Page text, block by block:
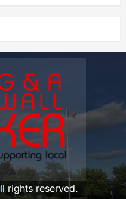
rights reserved.